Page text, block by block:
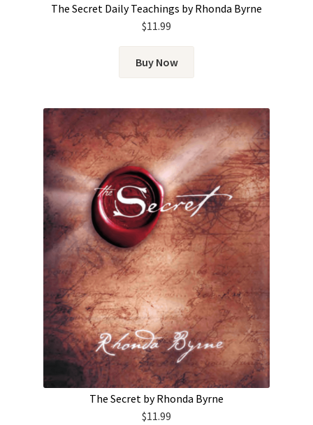
The Secret Daily Teachings by Rhonda Byrne
$11.99
Buy Now
The Secret by Rhonda Byrne
$11.99